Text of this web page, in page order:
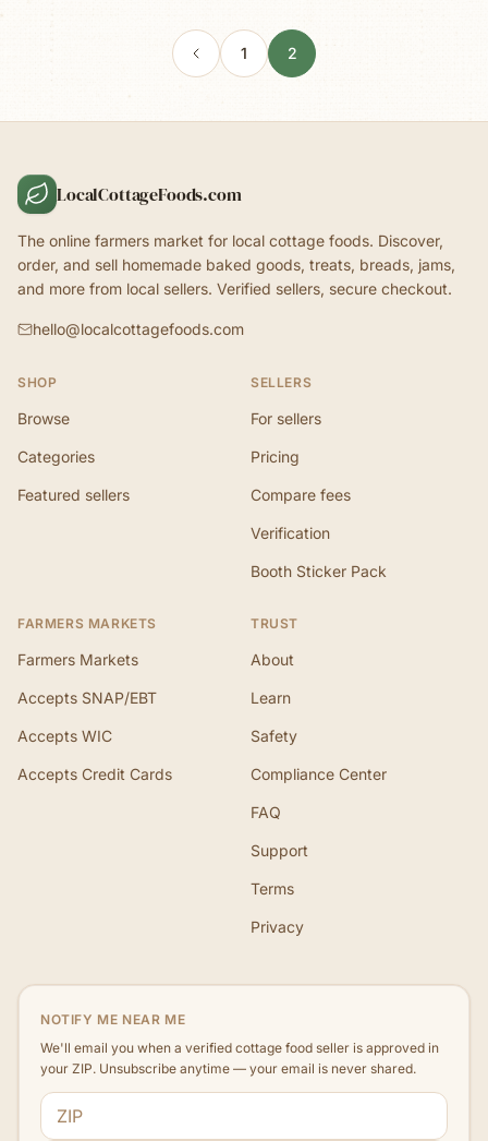
1 2
LocalCottageFoods.com
The online farmers market for local cottage foods. Discover,
order, and sell homemade baked goods, treats, breads, jams,
and more from local sellers. Verified sellers, secure checkout.
hello@localcottagefoods.com
SHOP
Browse
Categories
Featured sellers
SELLERS
For sellers
Pricing
Compare fees
Verification
Booth Sticker Pack
FARMERS MARKETS
Farmers Markets
Accepts SNAP/EBT
Accepts WIC
Accepts Credit Cards
TRUST
About
Learn
Safety
Compliance Center
FAQ
Support
Terms
Privacy
NOTIFY ME NEAR ME
We'll email you when a verified cottage food seller is approved in
your ZIP. Unsubscribe anytime — your email is never shared.
ZIP code
Email address